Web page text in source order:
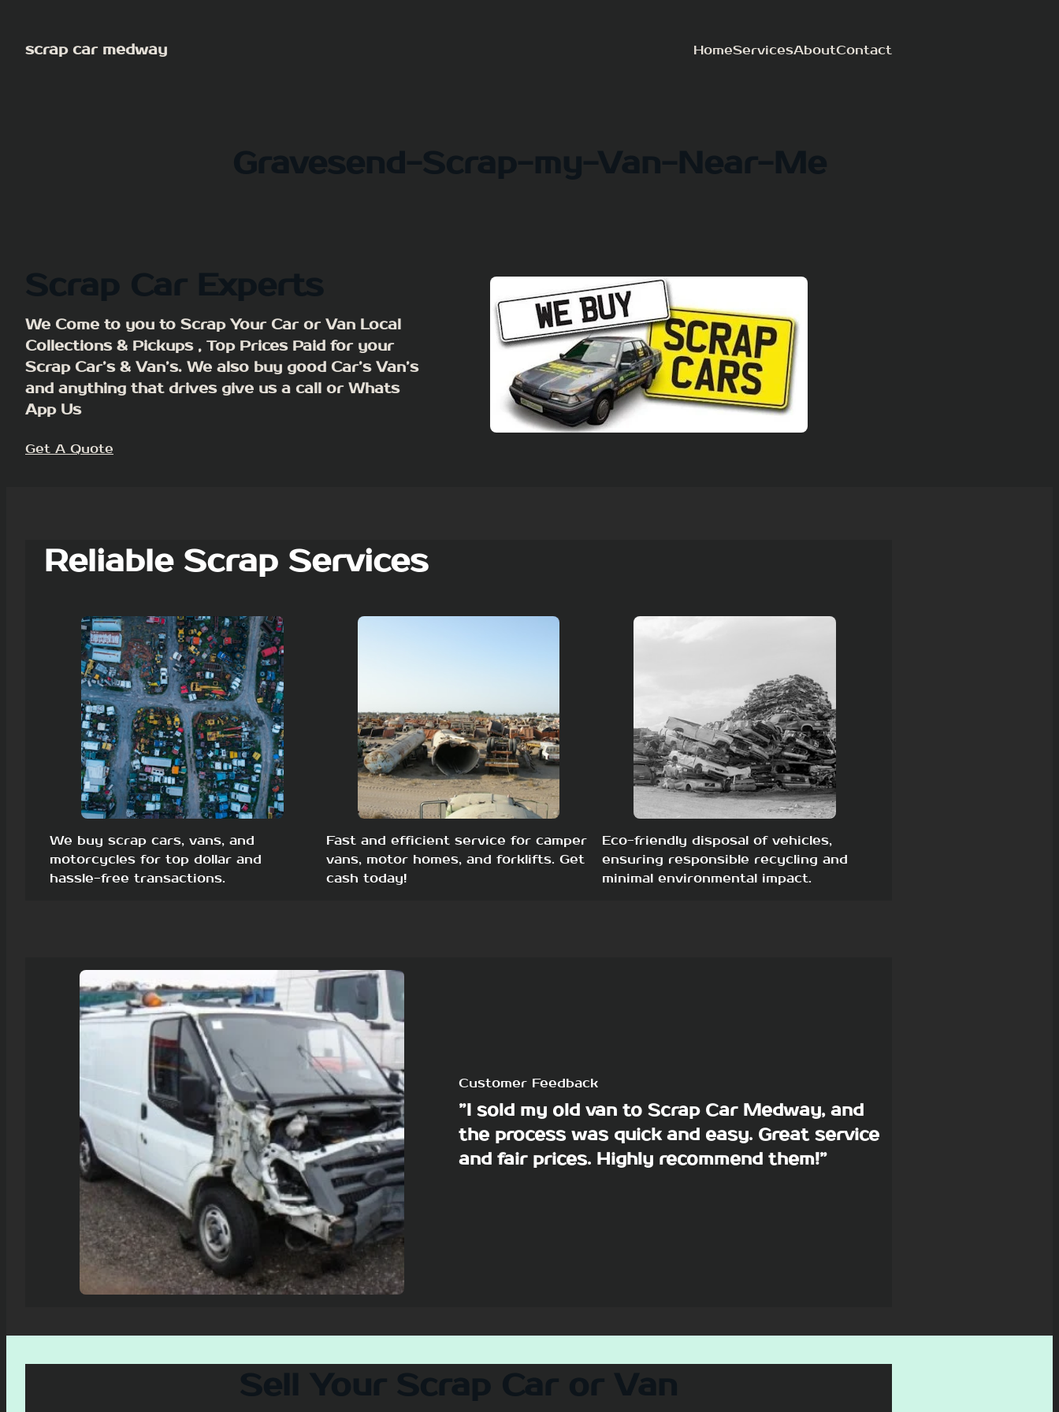
content
scrap car medway HomeServicesAboutContact
Gravesend-Scrap-my-Van-Near-Me
Scrap Car Experts
We Come to you to Scrap Your Car or Van Local
Collections & Pickups , Top Prices Paid for your
Scrap Car’s & Van’s. We also buy good Car’s Van’s
and anything that drives give us a call or Whats
App Us
Get A Quote
Reliable Scrap Services
We buy scrap cars, vans, and
motorcycles for top dollar and
hassle-free transactions.
Fast and efficient service for camper
vans, motor homes, and forklifts. Get
cash today!
Eco-friendly disposal of vehicles,
ensuring responsible recycling and
minimal environmental impact.
Customer Feedback
”I sold my old van to Scrap Car Medway, and
the process was quick and easy. Great service
and fair prices. Highly recommend them!”
Sell Your Scrap Car or Van